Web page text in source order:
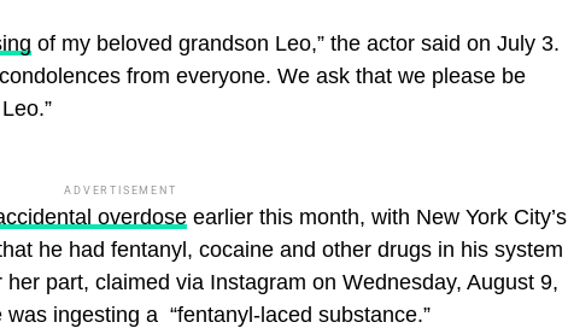
of my beloved grandson Leo,” the actor said on July 3.
from everyone. We ask that we please be
ADVERTISEMENT
overdose earlier this month, with New York City’s
he had fentanyl, cocaine and other drugs in his system
part, claimed via Instagram on Wednesday, August 9,
ingesting a “fentanyl-laced substance.”